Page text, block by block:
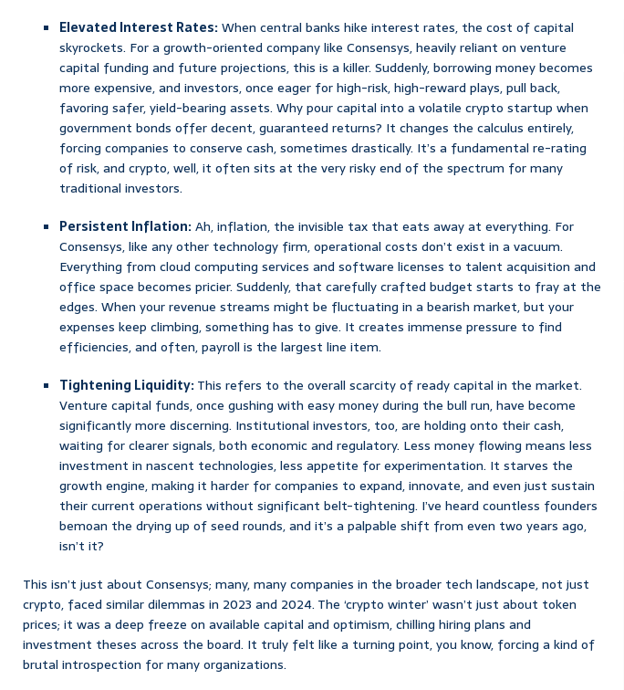
Elevated Interest Rates:When central banks hike interest rates, the cost of capital
skyrockets. For a growth-oriented company like Consensys, heavily reliant on venture
capital funding and future projections, this is a killer. Suddenly, borrowing money becomes
more expensive, and investors, once eager for high-risk, high-reward plays, pull back,
favoring safer, yield-bearing assets. Why pour capital into a volatile crypto startup when
government bonds offer decent, guaranteed returns? It changes the calculus entirely,
forcing companies to conserve cash, sometimes drastically. It’s a fundamental re-rating
of risk, and crypto, well, it often sits at the very risky end of the spectrum for many
traditional investors.
Persistent Inflation:Ah, inflation, the invisible tax that eats away at everything. For
Consensys, like any other technology firm, operational costs don’t exist in a vacuum.
Everything from cloud computing services and software licenses to talent acquisition and
office space becomes pricier. Suddenly, that carefully crafted budget starts to fray at the
edges. When your revenue streams might be fluctuating in a bearish market, but your
expenses keep climbing, something has to give. It creates immense pressure to find
efficiencies, and often, payroll is the largest line item.
Tightening Liquidity:This refers to the overall scarcity of ready capital in the market.
Venture capital funds, once gushing with easy money during the bull run, have become
significantly more discerning. Institutional investors, too, are holding onto their cash,
waiting for clearer signals, both economic and regulatory. Less money flowing means less
investment in nascent technologies, less appetite for experimentation. It starves the
growth engine, making it harder for companies to expand, innovate, and even just sustain
their current operations without significant belt-tightening. I’ve heard countless founders
bemoan the drying up of seed rounds, and it’s a palpable shift from even two years ago,
isn’t it?
This isn’t just about Consensys; many, many companies in the broader tech landscape, not just
crypto, faced similar dilemmas in 2023 and 2024. The ‘crypto winter’ wasn’t just about token
prices; it was a deep freeze on available capital and optimism, chilling hiring plans and
investment theses across the board. It truly felt like a turning point, you know, forcing a kind of
brutal introspection for many organizations.